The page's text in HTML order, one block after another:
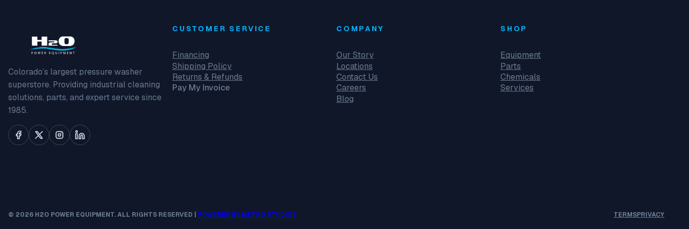
Colorado’s largest pressure washer
superstore. Providing industrial cleaning
solutions, parts, and expert service since
1985.
CUSTOMER SERVICE
Financing
Shipping Policy
Returns & Refunds
Pay My Invoice
COMPANY
Our Story
Locations
Contact Us
Careers
Blog
SHOP
Equipment
Parts
Chemicals
Services
© 2026 H2O POWER EQUIPMENT. ALL RIGHTS RESERVED | POWERED BY METRO STUDIOS TERMSPRIVACY